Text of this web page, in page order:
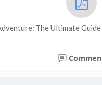
The Ultimate